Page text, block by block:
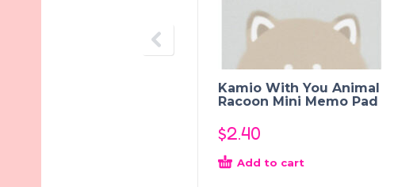
Kamio With You Animal
Racoon Mini Memo Pad
$2.40
Add to cart